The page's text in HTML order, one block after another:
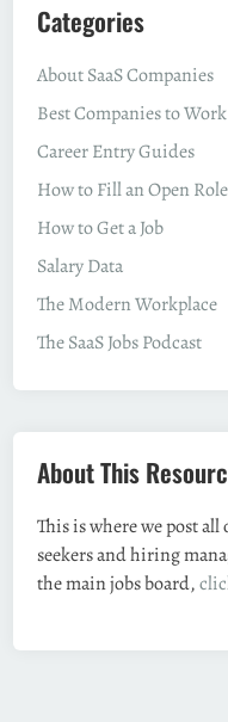
Categories
About SaaS Companies
Best Companies to
Career Entry Guides
How to Fill an Open Role
How to Get a Job
Salary Data
The Modern Workplace
The SaaS Jobs Podcast
About This
This is where we post
seekers and hiring
the main jobs board,